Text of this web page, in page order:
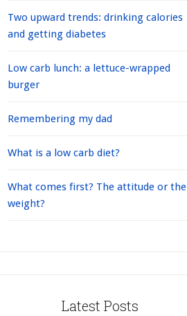
Two upward trends: drinking calories
and getting diabetes
Low carb lunch: a lettuce-wrapped
burger
Remembering my dad
What is a low carb diet?
What comes first? The attitude or the
weight?
Latest Posts